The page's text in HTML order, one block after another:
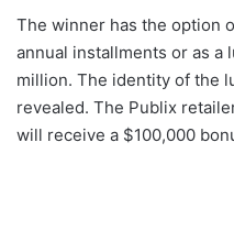
The winner has the option
annual installments or as a
million. The identity of the
revealed. The Publix
will receive a $100,000